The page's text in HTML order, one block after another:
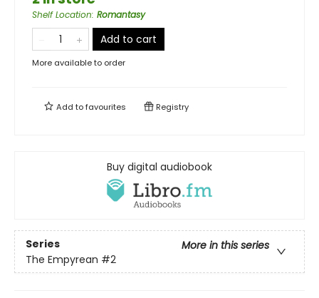
Shelf Location: Romantasy
Add to cart
More available to order
Add tofavourites Registry
Buy digital audiobook
Series
More in this series
The Empyrean #2